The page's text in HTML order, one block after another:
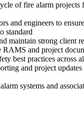
of fire alarm projects
and engineers to
standard
maintain strong client
RAMS and project
best practices across
and project updates
systems and